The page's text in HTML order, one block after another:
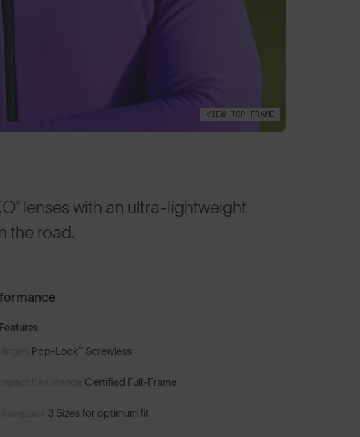
VIEW TOP FRAME
lenses with an ultra-lightweight
the road.
Pop-Lock™ Screwless
Certified Full-Frame
3 Sizes for optimum fit